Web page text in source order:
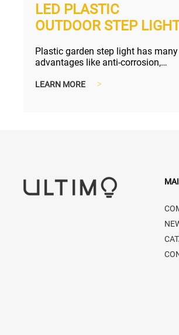
LED PLASTIC
OUTDOOR STEP
Plastic garden step light has many
advantages like anti-corrosion,
LEARN MORE >